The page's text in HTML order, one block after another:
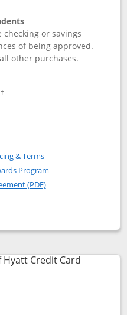
checking or savings
of being approved.
other purchases.
†
Freedom Rise
Rise (registered
& TermsOpens in a new window
Program
(PDF)Opens in a new
popup dialog
Credit CardLinks to